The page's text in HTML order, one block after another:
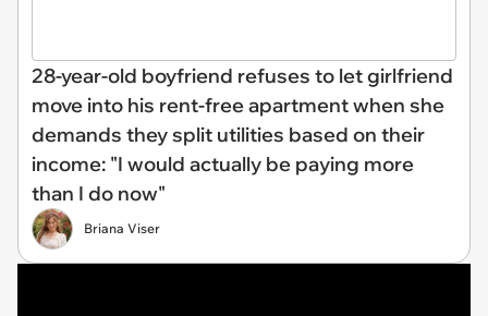
28-year-old boyfriend refuses to let girlfriend
move into his rent-free apartment when she
demands they split utilities based on their
income: "I would actually be paying more
than I do now"
Briana Viser